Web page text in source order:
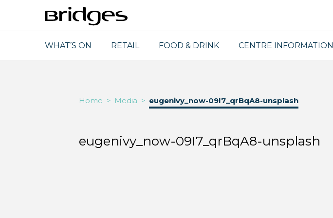
WHAT’S ON RETAIL FOOD & DRINK CENTRE INFORMATION
Home > Media > eugenivy_now-09I7_qrBqA8-unsplash
eugenivy_now-09I7_qrBqA8-unsplash